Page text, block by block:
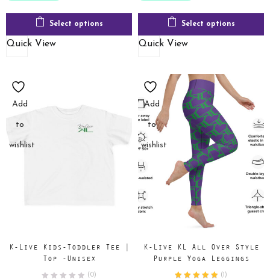
Select options
Quick View
Select options
Quick View
Add
to
wishlist
K-Live Kids-Toddler Tee |
Top -Unisex
(0)
Add
to
wishlist
K-Live KL All Over Style
Purple Yoga Leggings
( )